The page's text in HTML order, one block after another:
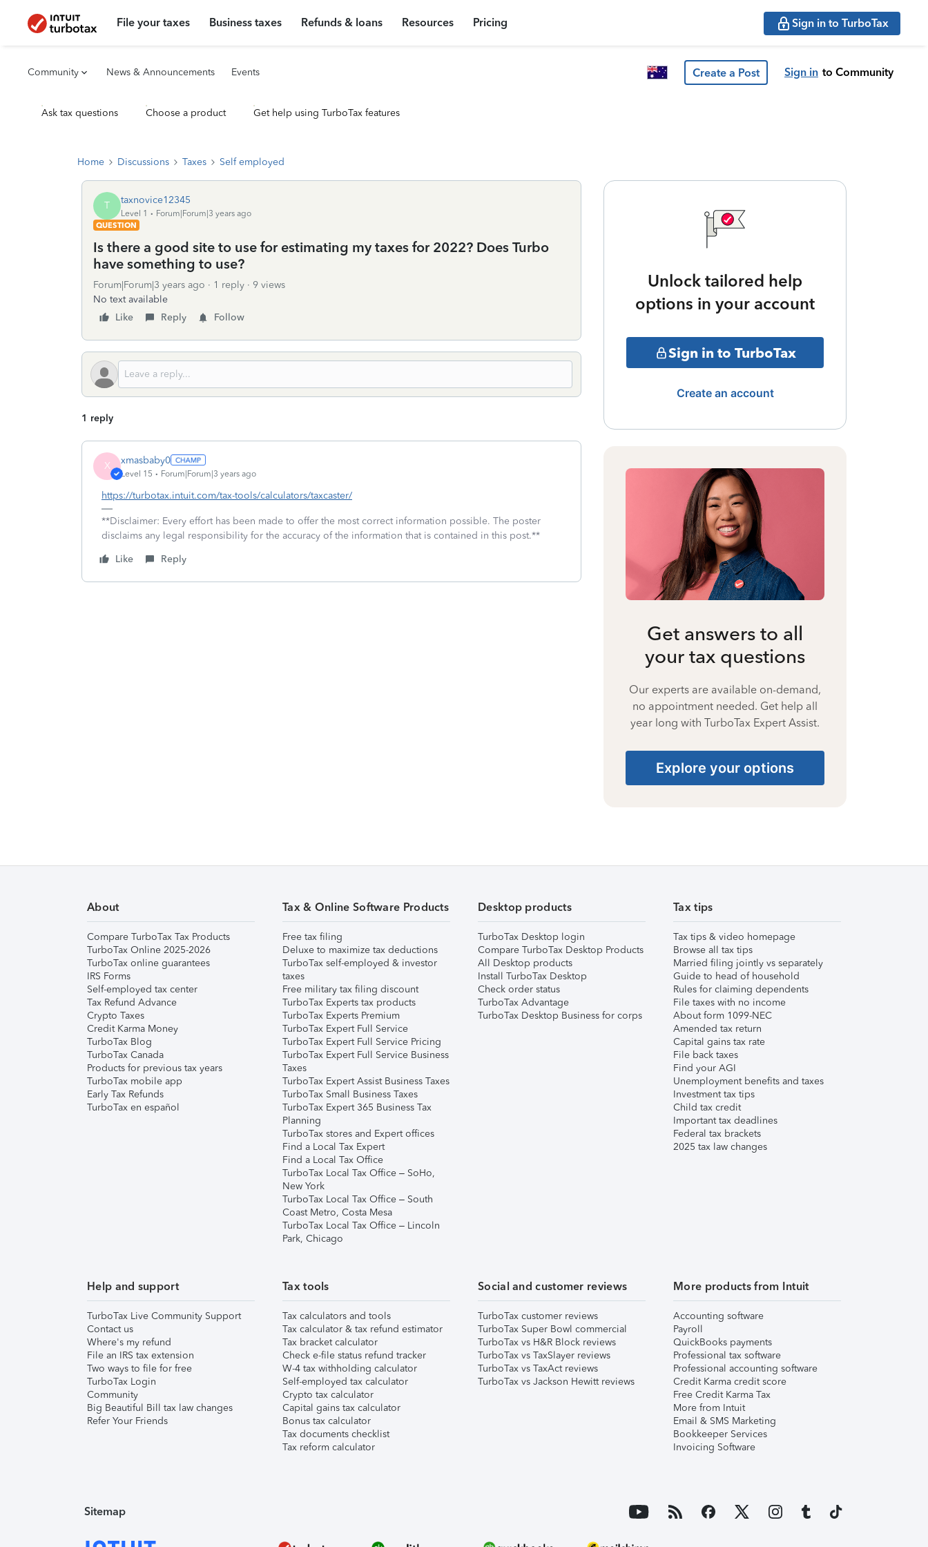
File your taxes Business taxes Refunds & loans Resources Pricing Sign in to TurboTax
Community News & Announcements Events Create a Post Sign in to Community
Ask tax questions Choose a product Get help using TurboTax features
Home Discussions Taxes Self employed
T taxnovice12345
Level 1
Forum|Forum|3 years ago
QUESTION
Is there a good site to use for estimating my taxes for 2022? Does Turbo
have something to use?
Forum|Forum|3 years ago 1 reply
9 views
No text available
Like
Reply Follow
1 reply
X xmasbaby0
Level 15 Forum|Forum|3 years ago
https://turbotax.intuit.com/tax-tools/calculators/taxcaster/
**Disclaimer: Every effort has been made to offer the most correct information possible. The poster
disclaims any legal responsibility for the accuracy of the information that is contained in this post.**
Like
Reply
Unlock tailored help
options in your account
Sign in to TurboTax
Create an account
Get answers to all
your tax questions
Our experts are available on-demand,
no appointment needed. Get help all
year long with TurboTax Expert Assist.
Explore your options
About
Compare TurboTax Tax Products
TurboTax Online 2025-2026
TurboTax online guarantees
IRS Forms
Self-employed tax center
Tax Refund Advance
Crypto Taxes
Credit Karma Money
TurboTax Blog
TurboTax Canada
Products for previous tax years
TurboTax mobile app
Early Tax Refunds
TurboTax en español
Tax & Online Software Products
Free tax filing
Deluxe to maximize tax deductions
TurboTax self-employed & investor
taxes
Free military tax filing discount
TurboTax Experts tax products
TurboTax Experts Premium
TurboTax Expert Full Service
TurboTax Expert Full Service Pricing
TurboTax Expert Full Service Business
Taxes
TurboTax Expert Assist Business Taxes
TurboTax Small Business Taxes
TurboTax Expert 365 Business Tax
Planning
TurboTax stores and Expert offices
Find a Local Tax Expert
Find a Local Tax Office
TurboTax Local Tax Office – SoHo,
New York
TurboTax Local Tax Office – South
Coast Metro, Costa Mesa
TurboTax Local Tax Office – Lincoln
Park, Chicago
Desktop products
TurboTax Desktop login
Compare TurboTax Desktop Products
All Desktop products
Install TurboTax Desktop
Check order status
TurboTax Advantage
TurboTax Desktop Business for corps
Tax tips
Tax tips & video homepage
Browse all tax tips
Married filing jointly vs separately
Guide to head of household
Rules for claiming dependents
File taxes with no income
About form 1099-NEC
Amended tax return
Capital gains tax rate
File back taxes
Find your AGI
Unemployment benefits and taxes
Investment tax tips
Child tax credit
Important tax deadlines
Federal tax brackets
2025 tax law changes
Help and support
TurboTax Live Community Support
Contact us
Where's my refund
File an IRS tax extension
Two ways to file for free
TurboTax Login
Community
Big Beautiful Bill tax law changes
Refer Your Friends
Tax tools
Tax calculators and tools
Tax calculator & tax refund estimator
Tax bracket calculator
Check e-file status refund tracker
W-4 tax withholding calculator
Self-employed tax calculator
Crypto tax calculator
Capital gains tax calculator
Bonus tax calculator
Tax documents checklist
Tax reform calculator
Social and customer reviews
TurboTax customer reviews
TurboTax Super Bowl commercial
TurboTax vs H&R Block reviews
TurboTax vs TaxSlayer reviews
TurboTax vs TaxAct reviews
TurboTax vs Jackson Hewitt reviews
More products from Intuit
Accounting software
Payroll
QuickBooks payments
Professional tax software
Professional accounting software
Credit Karma credit score
Free Credit Karma Tax
More from Intuit
Email & SMS Marketing
Bookkeeper Services
Invoicing Software
Sitemap